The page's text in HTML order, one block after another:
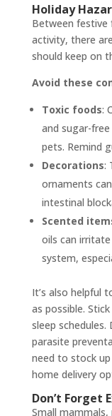
Holiday
Between festive
activity, there
should keep on
Avoid these
Toxic foods:
and sugar-
pets. Remind
Decorations:
ornaments
intestinal
Scented
oils can
system,
It’s also helpful
as possible.
sleep schedules.
parasite
need to stock
home delivery
Don’t Forget
Small